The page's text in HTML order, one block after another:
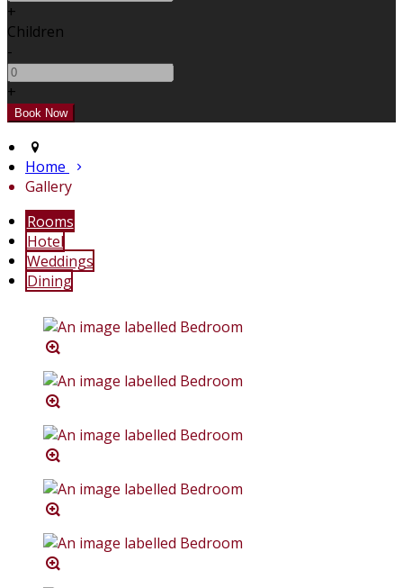
+
Children
-
+
Home
Gallery
Rooms
Hotel
Weddings
Dining